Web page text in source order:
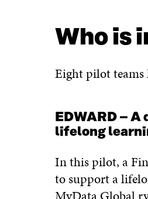
Who is
Eight pilot teams
EDWARD –
lifelong
In this pilot, a
to support a